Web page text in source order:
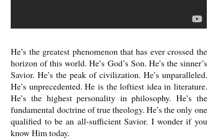
He’s the greatest phenomenon that has ever crossed the
horizon of this world. He’s God’s Son. He’s the sinner’s
Savior. He’s the peak of civilization. He’s unparalleled.
He’s unprecedented. He is the loftiest idea in literature.
He’s the highest personality in philosophy. He’s the
fundamental doctrine of true theology. He’s the only one
qualified to be an all-sufficient Savior. I wonder if you
know Him today.